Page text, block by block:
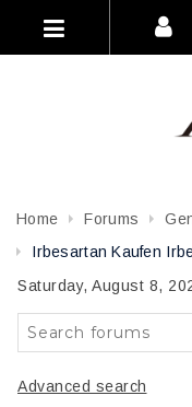
Home Forums
Irbesartan Kaufen
Saturday, August 8,
Advanced search